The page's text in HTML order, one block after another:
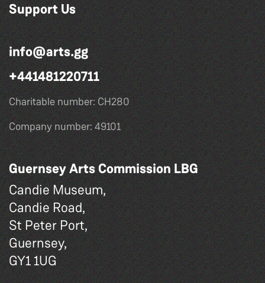
Support Us
info@arts.gg
+441481220711
Charitable number: CH280
Company number: 49101
Guernsey Arts Commission LBG
Candie Museum,
Candie Road,
St Peter Port,
Guernsey,
GY1 1UG